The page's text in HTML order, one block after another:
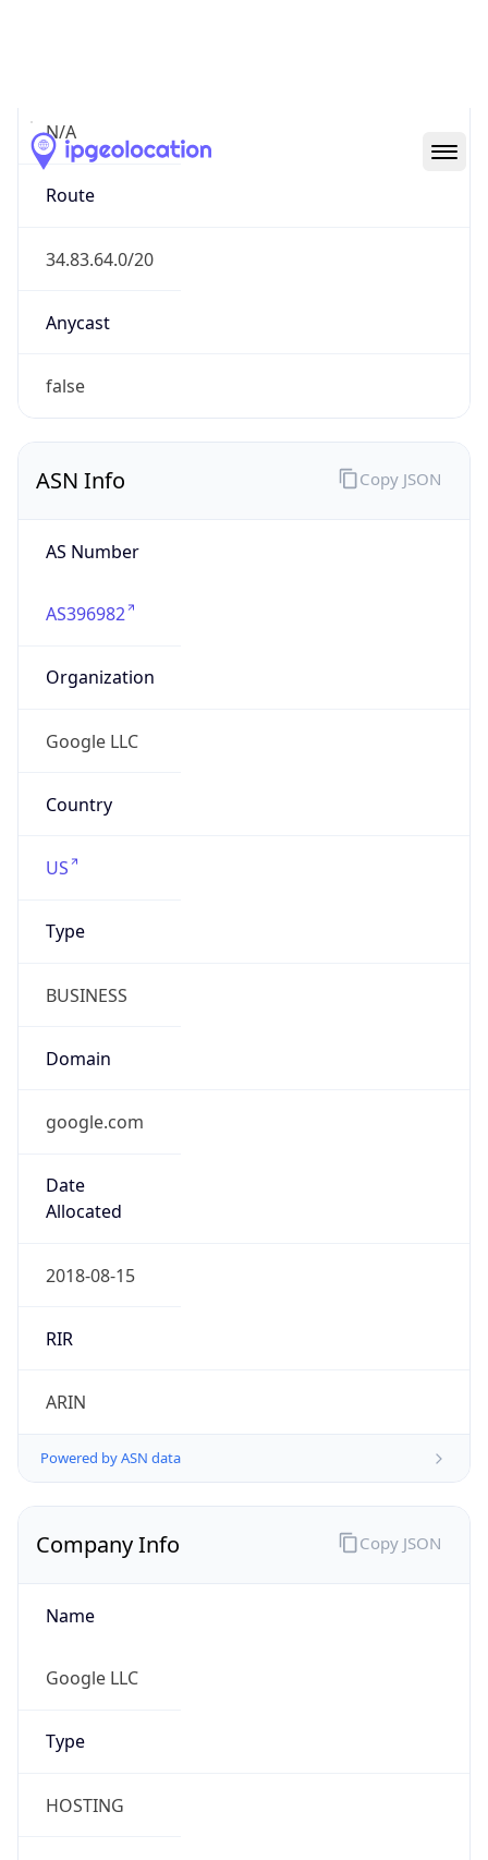
N/A
Route
34.83.64.0/20
Anycast
false
ASN Info
AS Number
AS396982
Organization
Google LLC
Country
US
Type
BUSINESS
Domain
google.com
Date
Allocated
2018-08-15
RIR
ARIN
Powered by ASN data
Copy JSON
Company Info
Name
Google LLC
Type
HOSTING
Copy JSON